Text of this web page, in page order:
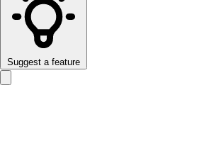
Suggest a feature